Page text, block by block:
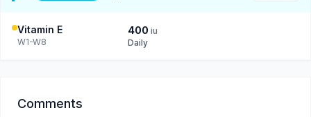
Vitamin E
W1-W8
400 iu
Daily
Comments